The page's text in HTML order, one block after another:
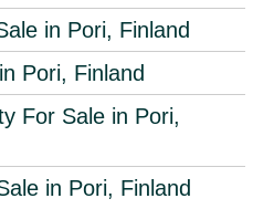
in Pori, Finland
Pori, Finland
For Sale in Pori,
in Pori, Finland